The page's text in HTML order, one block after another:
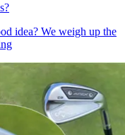
idea? We weigh up the